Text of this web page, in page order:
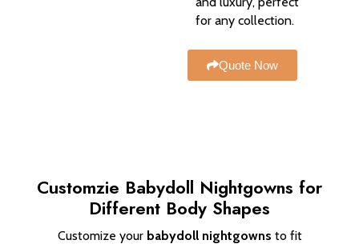
for any collection.
Quote Now
Customzie Babydoll Nightgowns for
Different Body Shapes
Customize your babydoll nightgowns to fit